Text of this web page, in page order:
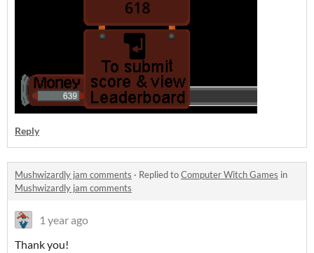
Reply
Mushwizardly jam comments · Replied toComputer Witch Games in
Mushwizardly jam comments
1 year ago
Thank you!